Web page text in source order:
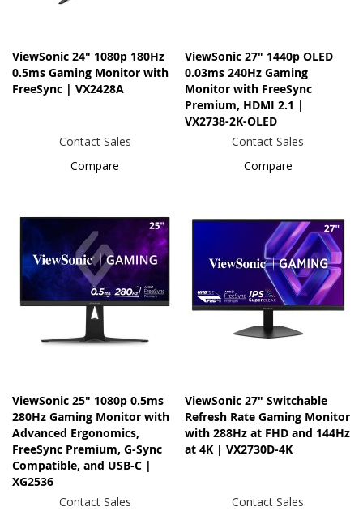
ViewSonic 24" 1080p 180Hz
0.5ms Gaming Monitor with
FreeSync | VX2428A
Contact Sales
Compare
ViewSonic 27" 1440p OLED
0.03ms 240Hz Gaming
Monitor with FreeSync
Premium, HDMI 2.1 |
VX2738-2K-OLED
Contact Sales
Compare
ViewSonic 25" 1080p 0.5ms
280Hz Gaming Monitor with
Advanced Ergonomics,
FreeSync Premium, G-Sync
Compatible, and USB-C |
XG2536
Contact Sales
ViewSonic 27" Switchable
Refresh Rate Gaming Monitor
with 288Hz at FHD and 144Hz
at 4K | VX2730D-4K
Contact Sales